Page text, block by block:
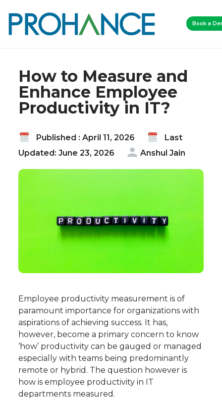
Book a
Home
Blog
How to Measure and Enhance Employee
How to Measure and
Enhance Employee
Productivity in IT?
Published : April 11, 2026
Last
Updated: June 23, 2026
Anshul Jain
Employee productivity measurement is of
paramount importance for organizations with
aspirations of achieving success. It has,
however, become a primary concern to know
‘how’ productivity can be gauged or managed
especially with teams being predominantly
remote or hybrid. The question however is
how is employee productivity in IT
departments measured.